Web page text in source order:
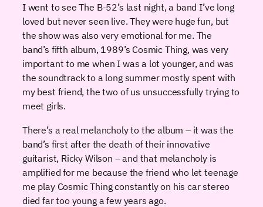
I went to see The B-52’s last night, a band I’ve long
loved but never seen live. They were huge fun, but
the show was also very emotional for me. The
band’s fifth album, 1989’s Cosmic Thing, was very
important to me when I was a lot younger, and was
the soundtrack to a long summer mostly spent with
my best friend, the two of us unsuccessfully trying to
meet girls.
There’s a real melancholy to the album – it was the
band’s first after the death of their innovative
guitarist, Ricky Wilson – and that melancholy is
amplified for me because the friend who let teenage
me play Cosmic Thing constantly on his car stereo
died far too young a few years ago.